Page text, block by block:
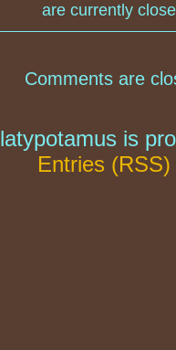
are currently
Comments are
is
Entries (RSS)